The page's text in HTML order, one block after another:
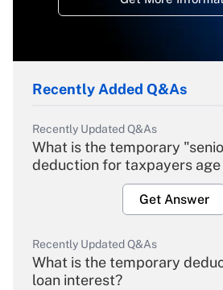
Recently Added Q&As
Recently Updated Q&As
What is the temporary
deduction for taxpayers age
Get Answer
Recently Updated Q&As
What is the temporary
loan interest?